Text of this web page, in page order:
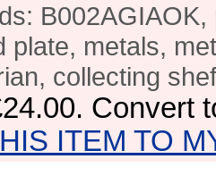
plate, metals,
collecting
. Convert
ITEM TO